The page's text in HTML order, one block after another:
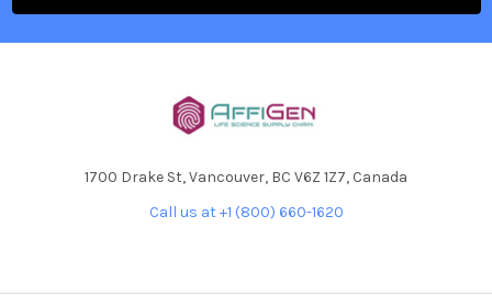
1700 Drake St, Vancouver, BC V6Z 1Z7, Canada
Call us at +1 (800) 660-1620